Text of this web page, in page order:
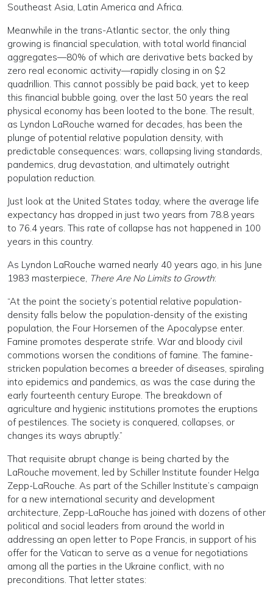
Southeast Asia, Latin America and Africa.
Meanwhile in the trans-Atlantic sector, the only thing
growing is financial speculation, with total world financial
aggregates—80% of which are derivative bets backed by
zero real economic activity—rapidly closing in on $2
quadrillion. This cannot possibly be paid back, yet to keep
this financial bubble going, over the last 50 years the real
physical economy has been looted to the bone. The result,
as Lyndon LaRouche warned for decades, has been the
plunge of potential relative population density, with
predictable consequences: wars, collapsing living standards,
pandemics, drug devastation, and ultimately outright
population reduction.
Just look at the United States today, where the average life
expectancy has dropped in just two years from 78.8 years
to 76.4 years. This rate of collapse has not happened in 100
years in this country.
As Lyndon LaRouche warned nearly 40 years ago, in his June
1983 masterpiece, There Are No Limits to Growth:
“At the point the society’s potential relative population-
density falls below the population-density of the existing
population, the Four Horsemen of the Apocalypse enter.
Famine promotes desperate strife. War and bloody civil
commotions worsen the conditions of famine. The famine-
stricken population becomes a breeder of diseases, spiraling
into epidemics and pandemics, as was the case during the
early fourteenth century Europe. The breakdown of
agriculture and hygienic institutions promotes the eruptions
of pestilences. The society is conquered, collapses, or
changes its ways abruptly.”
That requisite abrupt change is being charted by the
LaRouche movement, led by Schiller Institute founder Helga
Zepp-LaRouche. As part of the Schiller Institute’s campaign
for a new international security and development
architecture, Zepp-LaRouche has joined with dozens of other
political and social leaders from around the world in
addressing an open letter to Pope Francis, in support of his
offer for the Vatican to serve as a venue for negotiations
among all the parties in the Ukraine conflict, with no
preconditions. That letter states: